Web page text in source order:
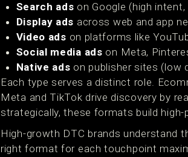
Search ads on Google (high
Display ads across web and app
Video ads on platforms like
Social media ads on Meta,
Native ads on publisher sites (low
Each type serves a distinct role.
Meta and TikTok drive discovery by
strategically, these formats build
High-growth DTC brands understand
right format for each touchpoint